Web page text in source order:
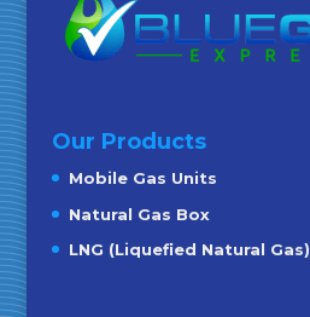
Our Products
Mobile Gas Units
Natural Gas Box
LNG (Liquefied Natural Gas)